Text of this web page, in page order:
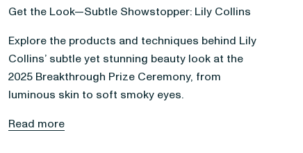
Get the Look—Subtle Showstopper: Lily Collins
Explore the products and techniques behind Lily
Collins’ subtle yet stunning beauty look at the
2025 Breakthrough Prize Ceremony, from
luminous skin to soft smoky eyes.
Read more